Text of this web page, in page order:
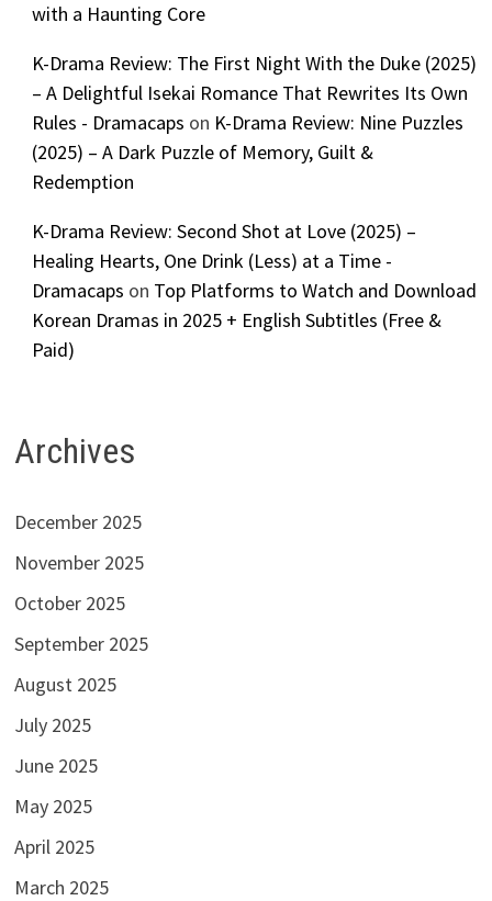
with a Haunting Core
K-Drama Review: The First Night With the Duke (2025)
– A Delightful Isekai Romance That Rewrites Its Own
Rules - Dramacaps on K-Drama Review: Nine Puzzles
(2025) – A Dark Puzzle of Memory, Guilt &
Redemption
K-Drama Review: Second Shot at Love (2025) –
Healing Hearts, One Drink (Less) at a Time -
Dramacaps on Top Platforms to Watch and Download
Korean Dramas in 2025 + English Subtitles (Free &
Paid)
Archives
December 2025
November 2025
October 2025
September 2025
August 2025
July 2025
June 2025
May 2025
April 2025
March 2025